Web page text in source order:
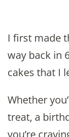
I first made
way back in
cakes that I
Whether
treat, a